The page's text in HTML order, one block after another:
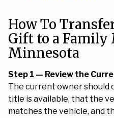
How To
Gift to a Family
Minnesota
Step 1 — Review the
The current owner
title is available, that the
matches the vehicle, and